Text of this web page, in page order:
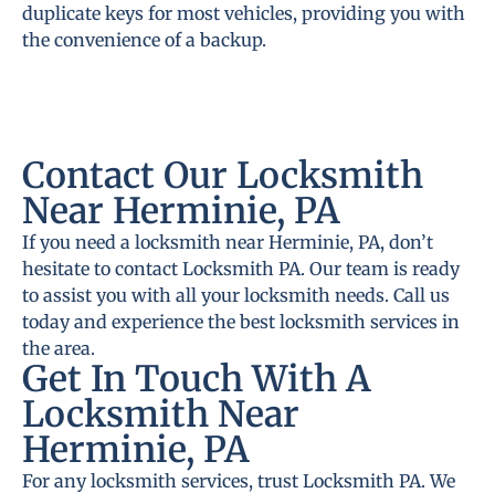
duplicate keys for most vehicles, providing you with
the convenience of a backup.
Contact Our Locksmith
Near Herminie, PA
If you need a locksmith near Herminie, PA, don’t
hesitate to contact Locksmith PA. Our team is ready
to assist you with all your locksmith needs. Call us
today and experience the best locksmith services in
the area.
Get In Touch With A
Locksmith Near
Herminie, PA
For any locksmith services, trust Locksmith PA. We